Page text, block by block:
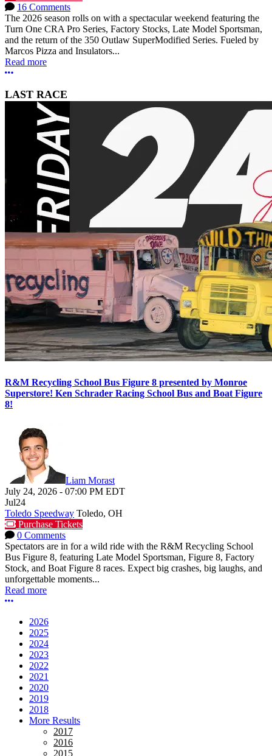
16 Comments
The 2026 season rolls on with a spectacular weekend featuring the
Turn One CRA Pro Series, Factory Stocks, Late Model Sportsman,
and the return of the 350 Outlaw SuperModified Series. Fueled by
Marcos Pizza and Insulators...
Read more
More options
LAST RACE
R&M Recycling School Bus Figure 8 presented by Monroe
Superstore! Ken Schrader Racing School Bus and Boat Figure
8!
Liam Morast
July 24, 2026 - 07:00 PM EDT
Jul24
Toledo Speedway Toledo, OH
Purchase Tickets
0 Comments
Spectators are in for a wild ride with the R&M Recycling School
Bus Figure 8, featuring Late Model Sportsman, Figure 8, Factory
Stock, and Boat Figure 8 races. Expect big crashes, big laughs, and
unforgettable moments...
Read more
More options
2026
2025
2024
2023
2022
2021
2020
2019
2018
More Results
2017
2016
2015